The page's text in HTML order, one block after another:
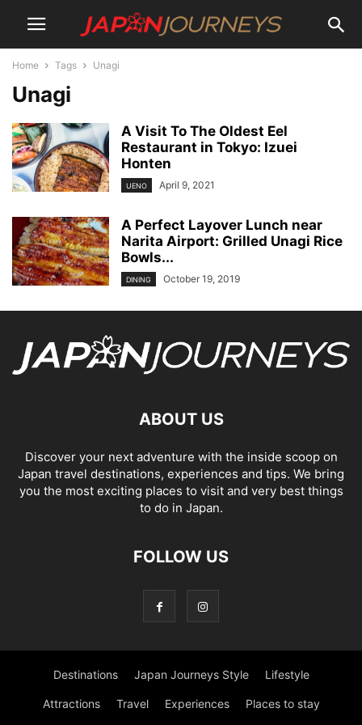
Home Tags Unagi
Unagi
A Visit To The Oldest Eel
Restaurant in Tokyo: Izuei
Honten
UENO April 9, 2021
A Perfect Layover Lunch near
Narita Airport: Grilled Unagi Rice
Bowls...
DINING October 19, 2019
ABOUT US
Discover your next adventure with the inside scoop on
Japan travel destinations, experiences and tips. We bring
you the most exciting places to visit and very best things
to do in Japan.
FOLLOW US
Destinations Japan Journeys Style Lifestyle
Attractions Travel Experiences Places to stay